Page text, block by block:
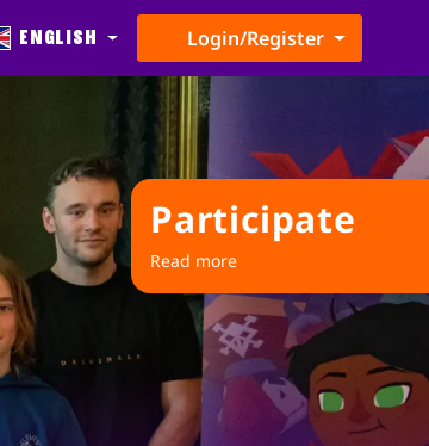
English Login/Register
Participate
Read more